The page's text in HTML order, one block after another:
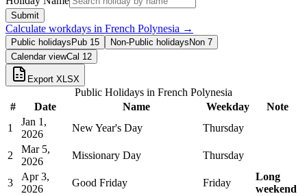
Submit
Calculate workdays in French Polynesia →
Public holidays Pub 15 Non-Public holidays Non 7
Calendar viewCal 12
Export XLSX
Public Holidays in French Polynesia
#
Date Name Weekday
Note
1
Jan 1,
2026
New Year's Day Thursday
2
Mar 5,
2026
Missionary Day Thursday
3
Apr 3,
2026
Good Friday Friday
Long
weekend